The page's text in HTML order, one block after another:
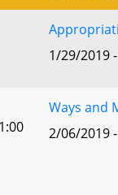
1/29/2019
Ways and
2/06/2019